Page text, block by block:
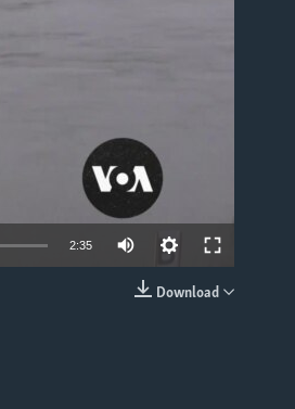
2:35
Download